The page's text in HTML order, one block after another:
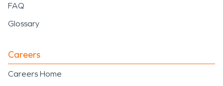
FAQ
Glossary
Careers
Careers Home